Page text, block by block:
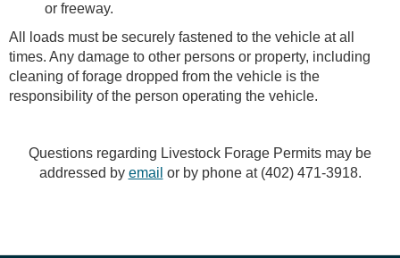
or freeway.
All loads must be securely fastened to the vehicle at all
times. Any damage to other persons or property, including
cleaning of forage dropped from the vehicle is the
responsibility of the person operating the vehicle.
Questions regarding Livestock Forage Permits may be
addressed by email or by phone at (402) 471-3918.